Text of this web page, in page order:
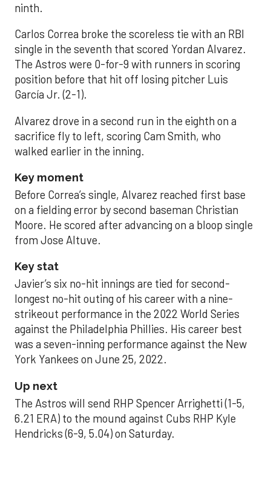
ninth.
Carlos Correa broke the scoreless tie with an RBI
single in the seventh that scored Yordan Alvarez.
The Astros were 0-for-9 with runners in scoring
position before that hit off losing pitcher Luis
García Jr. (2-1).
Alvarez drove in a second run in the eighth on a
sacrifice fly to left, scoring Cam Smith, who
walked earlier in the inning.
Key moment
Before Correa’s single, Alvarez reached first base
on a fielding error by second baseman Christian
Moore. He scored after advancing on a bloop single
from Jose Altuve.
Key stat
Javier’s six no-hit innings are tied for second-
longest no-hit outing of his career with a nine-
strikeout performance in the 2022 World Series
against the Philadelphia Phillies. His career best
was a seven-inning performance against the New
York Yankees on June 25, 2022.
Up next
The Astros will send RHP Spencer Arrighetti (1-5,
6.21 ERA) to the mound against Cubs RHP Kyle
Hendricks (6-9, 5.04) on Saturday.